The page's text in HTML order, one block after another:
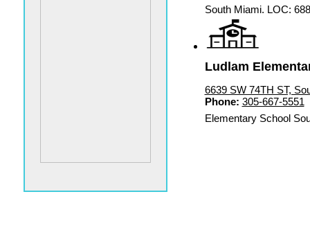
South Miami. LOC:
Ludlam
6639 SW 74TH ST,
Phone: 305-667-5551
Elementary School